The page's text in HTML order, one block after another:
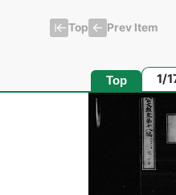
Top Prev Item
Top Page